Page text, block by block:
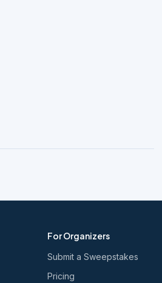
For Organizers
Submit a Sweepstakes
Pricing